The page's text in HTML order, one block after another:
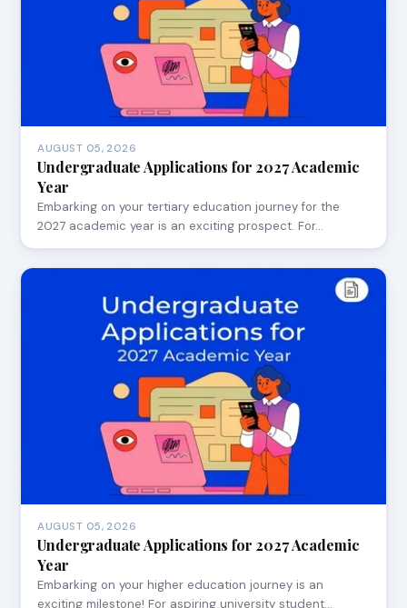
AUGUST 05, 2026
Undergraduate Applications for 2027 Academic
Year
Embarking on your tertiary education journey for the
2027 academic year is an exciting prospect. For…
AUGUST 05, 2026
Undergraduate Applications for 2027 Academic
Year
Embarking on your higher education journey is an
exciting milestone! For aspiring university student…